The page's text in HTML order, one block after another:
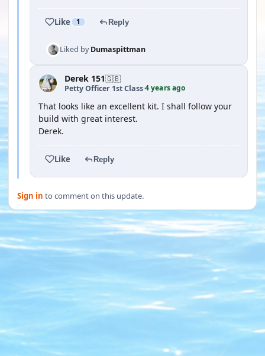
Like 1 Reply
Liked byDumaspittman
Derek 151🇬🇧
Petty Officer 1st Class·4 years ago
That looks like an excellent kit. I shall follow your
build with great interest.
Derek.
Like Reply
Sign in to comment on this update.